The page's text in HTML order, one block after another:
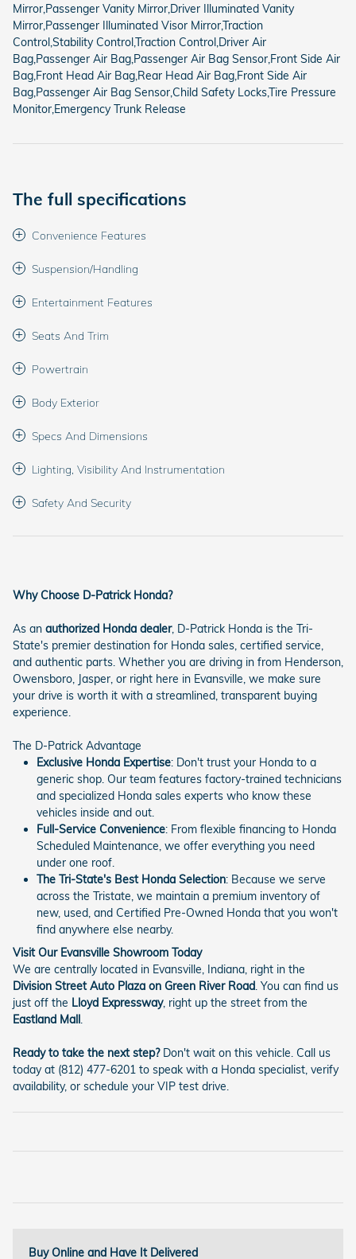
Mirror,Passenger Vanity Mirror,Driver Illuminated Vanity
Mirror,Passenger Illuminated Visor Mirror,Traction
Control,Stability Control,Traction Control,Driver Air
Bag,Passenger Air Bag,Passenger Air Bag Sensor,Front Side Air
Bag,Front Head Air Bag,Rear Head Air Bag,Front Side Air
Bag,Passenger Air Bag Sensor,Child Safety Locks,Tire Pressure
Monitor,Emergency Trunk Release
The full specifications
Convenience Features
Suspension/Handling
Entertainment Features
Seats And Trim
Powertrain
Body Exterior
Specs And Dimensions
Lighting, Visibility And Instrumentation
Safety And Security
Why Choose D-Patrick Honda?
As an authorized Honda dealer, D-Patrick Honda is the Tri-
State's premier destination for Honda sales, certified service,
and authentic parts. Whether you are driving in from Henderson,
Owensboro, Jasper, or right here in Evansville, we make sure
your drive is worth it with a streamlined, transparent buying
experience.
The D-Patrick Advantage
Exclusive Honda Expertise: Don't trust your Honda to a
generic shop. Our team features factory-trained technicians
and specialized Honda sales experts who know these
vehicles inside and out.
Full-Service Convenience: From flexible financing to Honda
Scheduled Maintenance, we offer everything you need
under one roof.
The Tri-State's Best Honda Selection: Because we serve
across the Tristate, we maintain a premium inventory of
new, used, and Certified Pre-Owned Honda that you won't
find anywhere else nearby.
Visit Our Evansville Showroom Today
We are centrally located in Evansville, Indiana, right in the
Division Street Auto Plaza on Green River Road . You can find us
just off the Lloyd Expressway, right up the street from the
Eastland Mall
Ready to take the next step?Don't wait on this vehicle. Call us
today at (812) 477-6201 to speak with a Honda specialist, verify
availability, or schedule your VIP test drive.
Buy Online and Have It Delivered